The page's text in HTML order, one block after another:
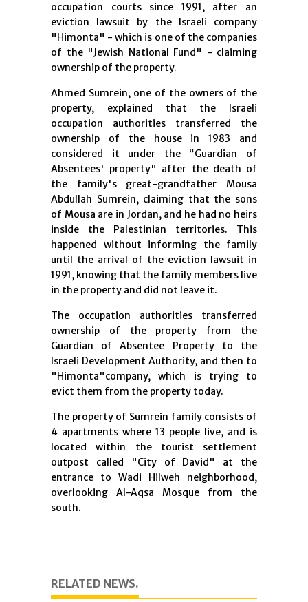
occupation courts since 1991, after an
eviction lawsuit by the Israeli company
"Himonta" - which is one of the companies
of the "Jewish National Fund" - claiming
ownership of the property.
Ahmed Sumrein, one of the owners of the
property, explained that the Israeli
occupation authorities transferred the
ownership of the house in 1983 and
considered it under the “Guardian of
Absentees' property" after the death of
the family's great-grandfather Mousa
Abdullah Sumrein, claiming that the sons
of Mousa are in Jordan, and he had no heirs
inside the Palestinian territories. This
happened without informing the family
until the arrival of the eviction lawsuit in
1991, knowing that the family members live
in the property and did not leave it.
The occupation authorities transferred
ownership of the property from the
Guardian of Absentee Property to the
Israeli Development Authority, and then to
"Himonta"company, which is trying to
evict them from the property today.
The property of Sumrein family consists of
4 apartments where 13 people live, and is
located within the tourist settlement
outpost called "City of David" at the
entrance to Wadi Hilweh neighborhood,
overlooking Al-Aqsa Mosque from the
south.
RELATED NEWS.